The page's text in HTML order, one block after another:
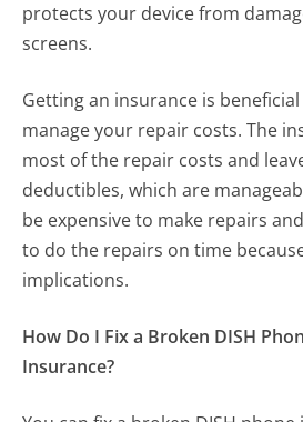
protects your device from
screens.
Getting an insurance is
manage your repair costs. The
most of the repair costs and
deductibles, which are
be expensive to make repairs
to do the repairs on time
implications.
How Do I Fix a Broken DISH
Insurance?